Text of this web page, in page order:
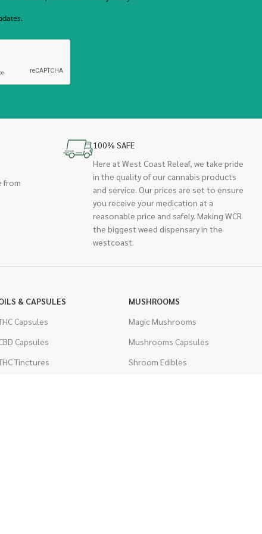
from
100% SAFE
Here at West Coast Releaf, we take pride
in the quality of our cannabis products
and service. Our prices are set to ensure
you receive your medication at a
reasonable price and safely. Making WCR
the biggest weed dispensary in the
westcoast.
& CAPSULES
Capsules
Capsules
Tinctures
MUSHROOMS
Magic Mushrooms
Mushrooms Capsules
Shroom Edibles